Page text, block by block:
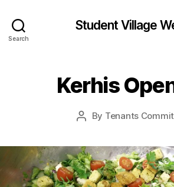
Search
Student Village
Kerhis
Post
By Tenants